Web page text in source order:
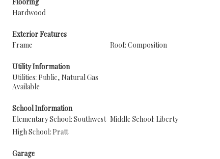
Hardwood
Exterior Features
Frame
Roof: Composition
Utility Information
Utilities: Public, Natural Gas
Available
School Information
Elementary School: Southwest Middle School: Liberty
High School: Pratt
Garage